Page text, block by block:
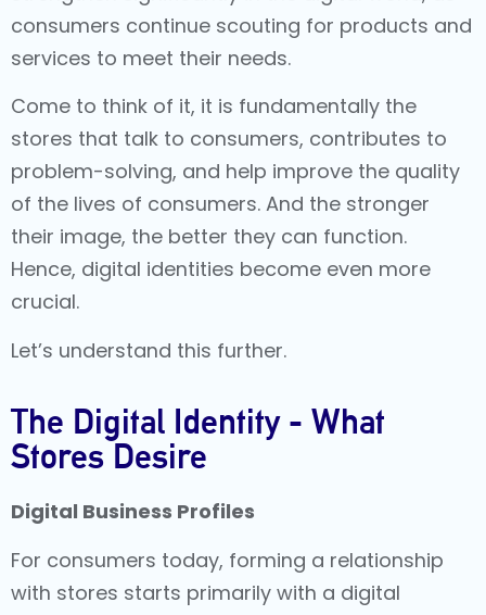
consumers continue scouting for products and
services to meet their needs.
Come to think of it, it is fundamentally the
stores that talk to consumers, contributes to
problem-solving, and help improve the quality
of the lives of consumers. And the stronger
their image, the better they can function.
Hence, digital identities become even more
crucial.
Let’s understand this further.
The Digital Identity - What
Stores Desire
Digital Business Profiles
For consumers today, forming a relationship
with stores starts primarily with a digital